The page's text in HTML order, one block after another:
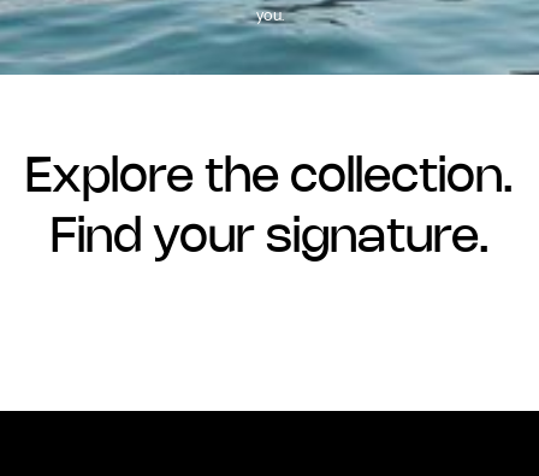
you.
Explore the collection.
Find your signature.